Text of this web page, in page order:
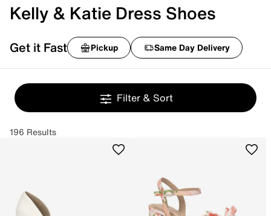
Kelly & Katie Dress Shoes
Get it Fast Pickup Same Day Delivery
Filter & Sort
196 Results